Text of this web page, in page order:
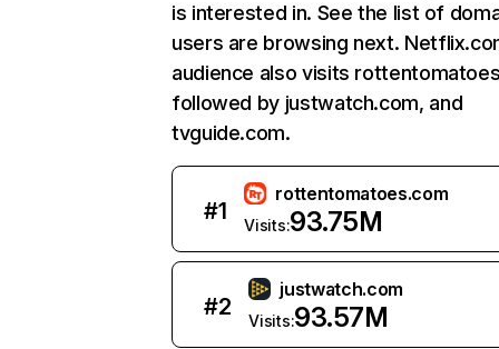
is interested in. See the list of
users are browsing next.
audience also visits
followed by justwatch.com, and
tvguide.com.
#1
rottentomatoes.com
Visits:93.75M
#2
justwatch.com
Visits:93.57M